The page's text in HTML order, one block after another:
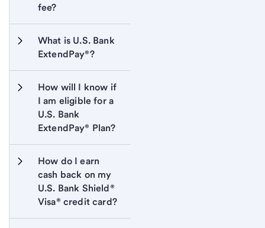
fee?
What is U.S. Bank
ExtendPay®?
How will I know if
I am eligible for a
U.S. Bank
ExtendPay® Plan?
How do I earn
cash back on my
U.S. Bank Shield®
Visa® credit card?